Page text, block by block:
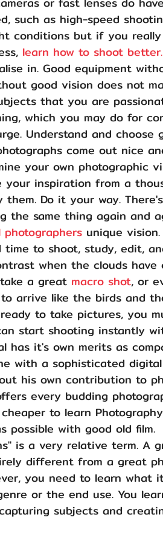
such as high-speed
conditions but if you
learn how to shoot better.
in. Good equipment
good vision does not
that you are
which you may do for
Understand and choose
come out nice
your own photographic
your inspiration from a
Do it your way.
the same thing again and
unique vision.
time to shoot, study, edit,
when the clouds have
a great macro shot, or
arrive like the birds and
to take pictures, you
start shooting instantly
has it's own merits as
with a sophisticated
his own contribution to
every budding
to learn
possible with good old film.
is a very relative term. A
different from a great
you need to learn what
or the end use. You
subjects and